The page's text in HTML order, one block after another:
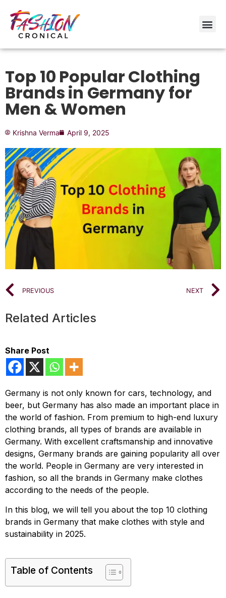
Top 10 Popular Clothing
Brands in Germany for
Men & Women
Krishna Verma April 9, 2025
PREVIOUS NEXT
Related Articles
Share Post
Germany is not only known for cars, technology, and
beer, but Germany has also made an important place in
the world of fashion. From premium to high-end luxury
clothing brands, all types of brands are available in
Germany. With excellent craftsmanship and innovative
designs, Germany brands are gaining popularity all over
the world. People in Germany are very interested in
fashion, so all the brands in Germany make clothes
according to the needs of the people.
In this blog, we will tell you about the top 10 clothing
brands in Germany that make clothes with style and
sustainability in 2025.
Table of Contents